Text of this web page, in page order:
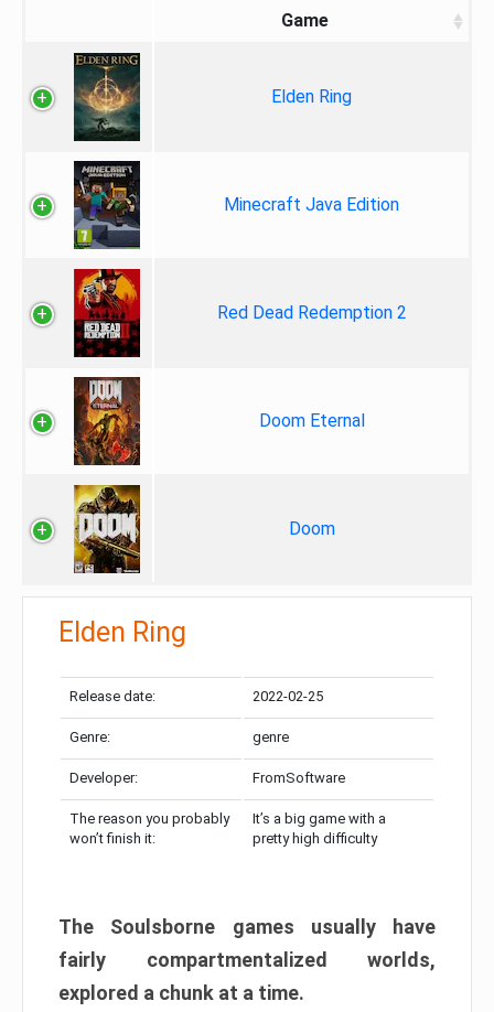
Game
Elden Ring
Minecraft Java Edition
Red Dead Redemption 2
Doom Eternal
Doom
Elden Ring
Release date: 2022-02-25
Genre: genre
Developer: FromSoftware
The reason you probably
won’t finish it:
It’s a big game with a
pretty high difficulty
The Soulsborne games usually have
fairly compartmentalized worlds,
explored a chunk at a time.